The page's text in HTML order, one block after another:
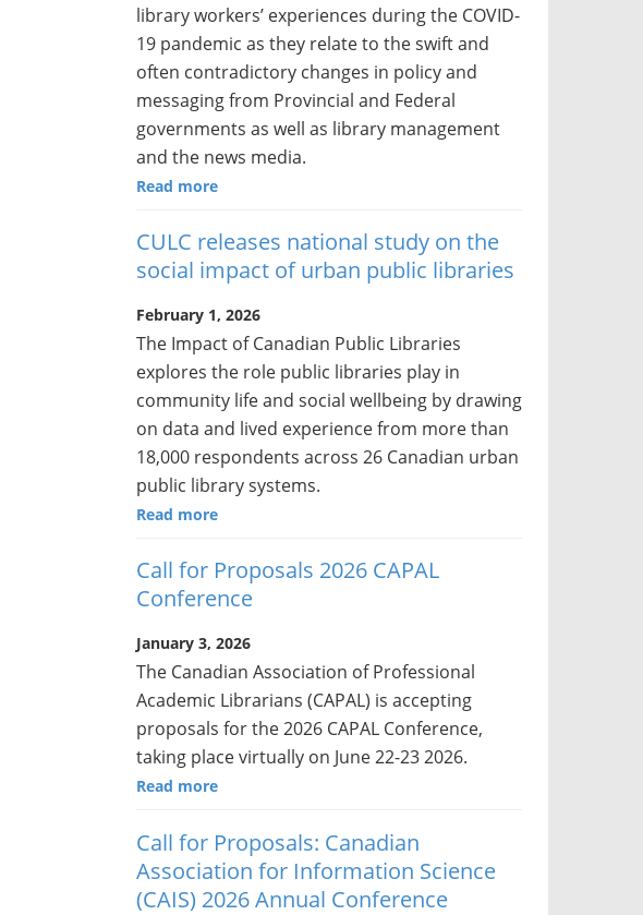
library workers’ experiences during the COVID-
19 pandemic as they relate to the swift and
often contradictory changes in policy and
messaging from Provincial and Federal
governments as well as library management
and the news media.
Read more
CULC releases national study on the
social impact of urban public libraries
February 1, 2026
The Impact of Canadian Public Libraries
explores the role public libraries play in
community life and social wellbeing by drawing
on data and lived experience from more than
18,000 respondents across 26 Canadian urban
public library systems.
Read more
Call for Proposals 2026 CAPAL
Conference
January 3, 2026
The Canadian Association of Professional
Academic Librarians (CAPAL) is accepting
proposals for the 2026 CAPAL Conference,
taking place virtually on June 22-23 2026.
Read more
Call for Proposals: Canadian
Association for Information Science
(CAIS) 2026 Annual Conference